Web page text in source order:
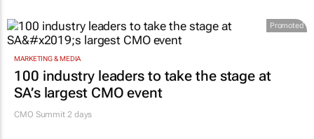
MARKETING & MEDIA
100 industry leaders to take the stage at
SA’s largest CMO event